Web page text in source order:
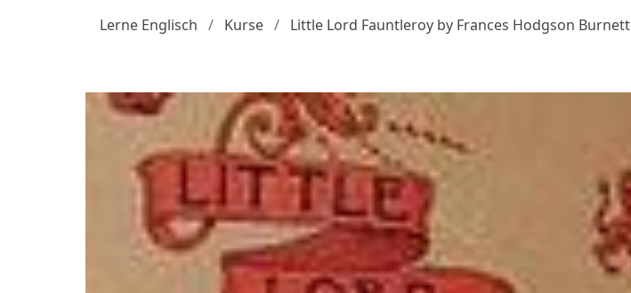
Lerne Englisch
Kurse Little Lord Fauntleroy by Frances Hodgson Burnett